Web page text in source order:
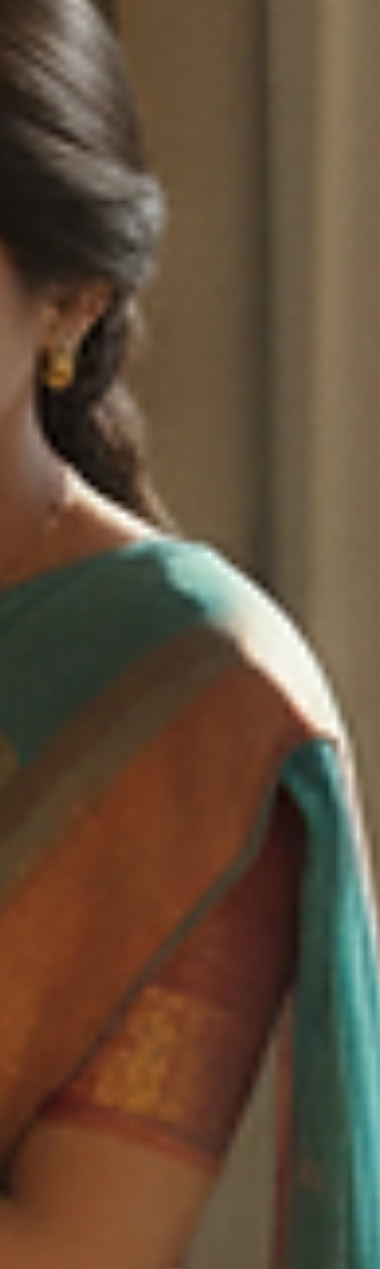
harder. Whether you are preparing for
exams, learning new skills, or aiming to
retain information longer, these tips will
guide you toward maximizing your study